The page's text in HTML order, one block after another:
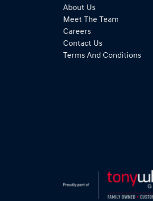
About Us
Meet The Team
Careers
Contact Us
Terms And Conditions